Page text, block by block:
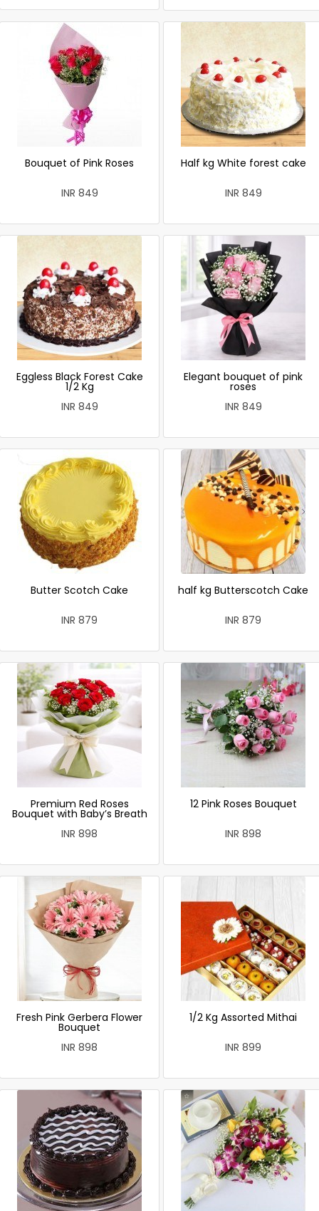
Bouquet of Pink Roses
INR 849
Half kg White forest cake
INR 849
Eggless Black Forest Cake
1/2 Kg
INR 849
Elegant bouquet of pink
roses
INR 849
Butter Scotch Cake
INR 879
half kg Butterscotch Cake
INR 879
Premium Red Roses
Bouquet with Baby’s Breath
INR 898
12 Pink Roses Bouquet
INR 898
Fresh Pink Gerbera Flower
Bouquet
INR 898
1/2 Kg Assorted Mithai
INR 899